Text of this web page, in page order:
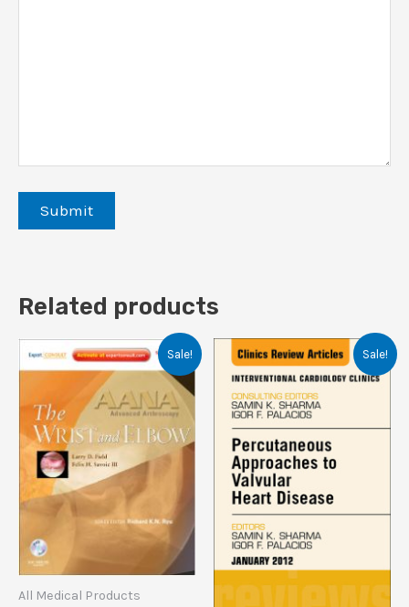
Related products
Sale!
All Medical Products
Sale!